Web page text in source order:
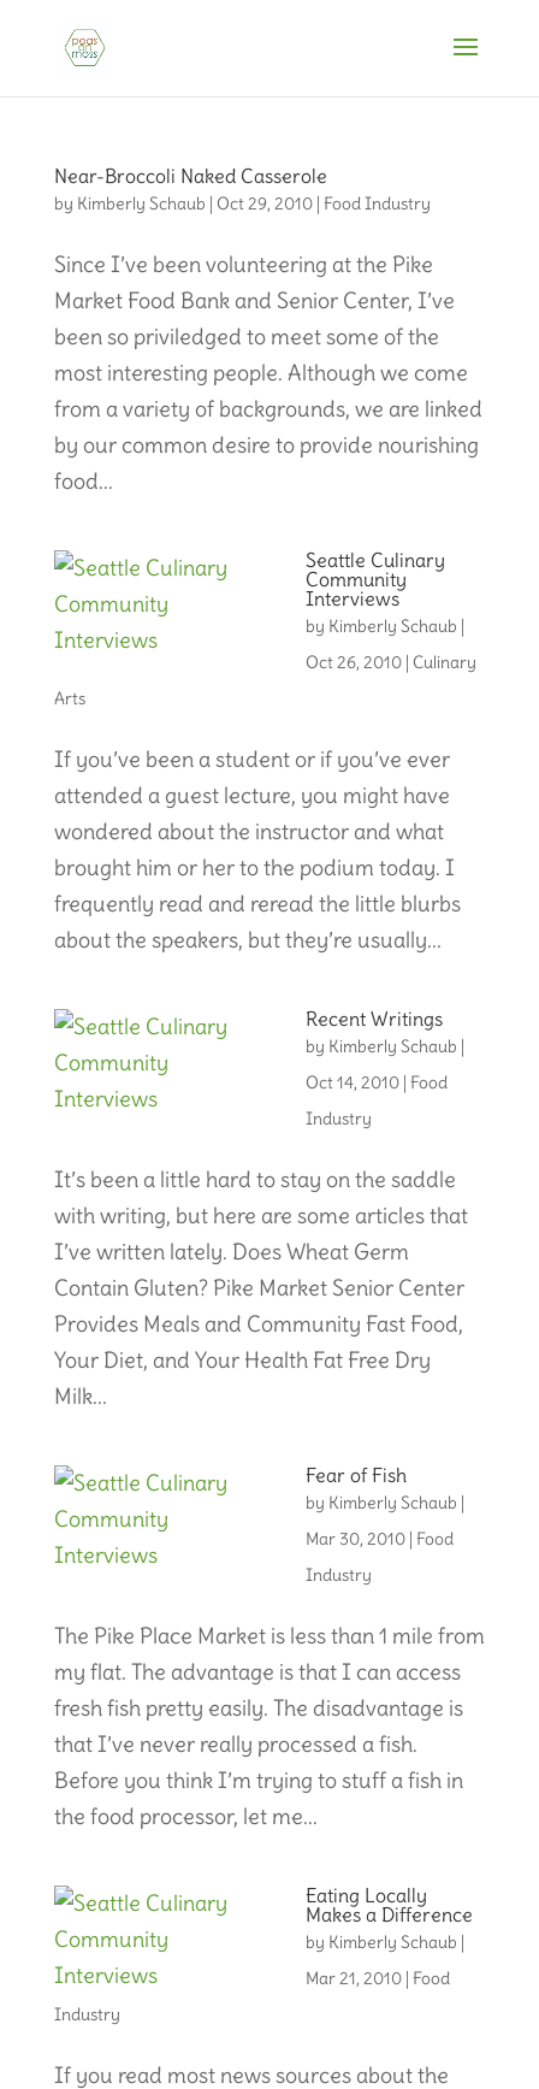
Near-Broccoli Naked Casserole
by Kimberly Schaub | Oct 29, 2010| Food Industry
Since I’ve been volunteering at the Pike
Market Food Bank and Senior Center, I’ve
been so priviledged to meet some of the
most interesting people. Although we come
from a variety of backgrounds, we are linked
by our common desire to provide nourishing
food...
Seattle Culinary
Community
Interviews
by Kimberly Schaub |
Oct 26, 2010| Culinary
Arts
If you’ve been a student or if you’ve ever
attended a guest lecture, you might have
wondered about the instructor and what
brought him or her to the podium today. I
frequently read and reread the little blurbs
about the speakers, but they’re usually...
Recent Writings
by Kimberly Schaub |
Oct 14, 2010| Food
Industry
It’s been a little hard to stay on the saddle
with writing, but here are some articles that
I’ve written lately. Does Wheat Germ
Contain Gluten? Pike Market Senior Center
Provides Meals and Community Fast Food,
Your Diet, and Your Health Fat Free Dry
Milk...
Fear of Fish
by Kimberly Schaub |
Mar 30, 2010| Food
Industry
The Pike Place Market is less than 1 mile from
my flat. The advantage is that I can access
fresh fish pretty easily. The disadvantage is
that I’ve never really processed a fish.
Before you think I’m trying to stuff a fish in
the food processor, let me...
Eating Locally
Makes a Difference
by Kimberly Schaub |
Mar 21, 2010| Food
Industry
If you read most news sources about the